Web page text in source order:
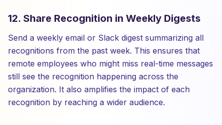
12. Share Recognition in Weekly Digests
Send a weekly email or Slack digest summarizing all
recognitions from the past week. This ensures that
remote employees who might miss real-time messages
still see the recognition happening across the
organization. It also amplifies the impact of each
recognition by reaching a wider audience.